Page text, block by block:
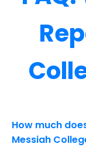
How much
Messiah